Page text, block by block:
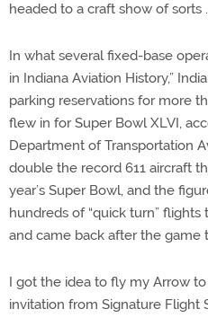
headed to a craft show of sorts
In what several fixed-base
in Indiana Aviation History,”
parking reservations for more
flew in for Super Bowl XLVI,
Department of Transportation
double the record 611 aircraft
year’s Super Bowl, and the
hundreds of “quick turn”
and came back after the game
I got the idea to fly my Arrow
invitation from Signature Flight